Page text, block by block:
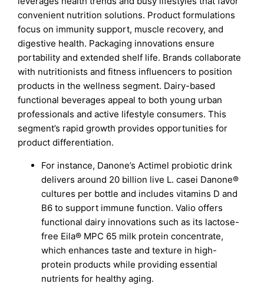
convenient nutrition solutions. Product formulations
focus on immunity support, muscle recovery, and
digestive health. Packaging innovations ensure
portability and extended shelf life. Brands collaborate
with nutritionists and fitness influencers to position
products in the wellness segment. Dairy-based
functional beverages appeal to both young urban
professionals and active lifestyle consumers. This
segment’s rapid growth provides opportunities for
product differentiation.
For instance, Danone’s Actimel probiotic drink
delivers around 20 billion live L. casei Danone®
cultures per bottle and includes vitamins D and
B6 to support immune function. Valio offers
functional dairy innovations such as its lactose-
free Eila® MPC 65 milk protein concentrate,
which enhances taste and texture in high-
protein products while providing essential
nutrients for healthy aging.